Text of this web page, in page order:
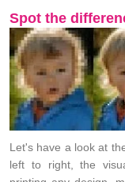
Spot the
Let's have a look at
left to right, the